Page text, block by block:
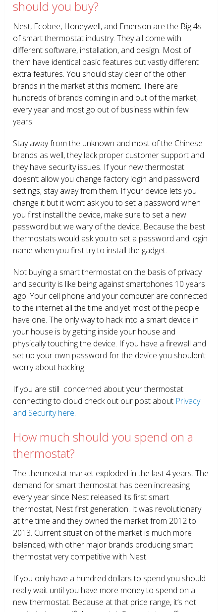
should you buy?
Nest, Ecobee, Honeywell, and Emerson are the Big 4s
of smart thermostat industry. They all come with
different software, installation, and design. Most of
them have identical basic features but vastly different
extra features. You should stay clear of the other
brands in the market at this moment. There are
hundreds of brands coming in and out of the market,
every year and most go out of business within few
years.
Stay away from the unknown and most of the Chinese
brands as well, they lack proper customer support and
they have security issues. If your new thermostat
doesn’t allow you change factory login and password
settings, stay away from them. If your device lets you
change it but it won’t ask you to set a password when
you first install the device, make sure to set a new
password but we wary of the device. Because the best
thermostats would ask you to set a password and login
name when you first try to install the gadget.
Not buying a smart thermostat on the basis of privacy
and security is like being against smartphones 10 years
ago. Your cell phone and your computer are connected
to the internet all the time and yet most of the people
have one. The only way to hack into a smart device in
your house is by getting inside your house and
physically touching the device. If you have a firewall and
set up your own password for the device you shouldn’t
worry about hacking.
If you are still concerned about your thermostat
connecting to cloud check out our post about Privacy
and Security here.
How much should you spend on a
thermostat?
The thermostat market exploded in the last 4 years. The
demand for smart thermostat has been increasing
every year since Nest released its first smart
thermostat, Nest first generation. It was revolutionary
at the time and they owned the market from 2012 to
2013. Current situation of the market is much more
balanced, with other major brands producing smart
thermostat very competitive with Nest.
If you only have a hundred dollars to spend you should
really wait until you have more money to spend on a
new thermostat. Because at that price range, it’s not